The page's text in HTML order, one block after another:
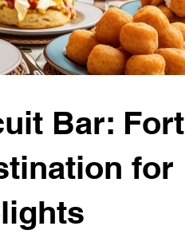
Bar: Fort
for